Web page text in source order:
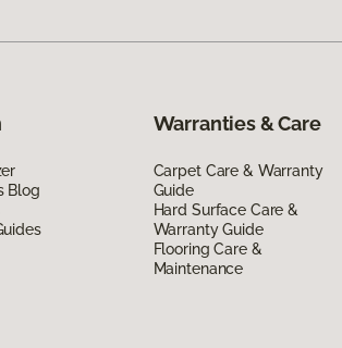
Blog
Warranties & Care
Carpet Care & Warranty
Guide
Hard Surface Care &
Warranty Guide
Flooring Care &
Maintenance